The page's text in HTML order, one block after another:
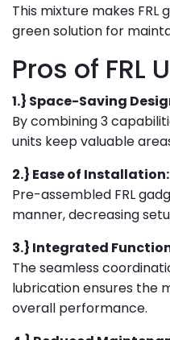
This mixture makes
green solution for
Pros of FRL
1.} Space-Saving
By combining 3
units keep valuable
2.} Ease of Installation:
Pre-assembled FRL
manner, decreasing
3.} Integrated
The seamless
lubrication ensures the
overall performance.